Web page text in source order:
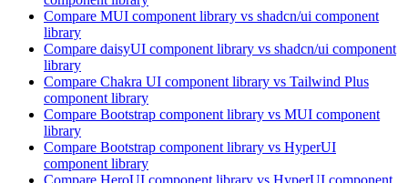
Compare MUI component library vs shadcn/ui component
library
Compare daisyUI component library vs shadcn/ui component
library
Compare Chakra UI component library vs Tailwind Plus
component library
Compare Bootstrap component library vs MUI component
library
Compare Bootstrap component library vs HyperUI
component library
Compare HeroUI component library vs HyperUI component